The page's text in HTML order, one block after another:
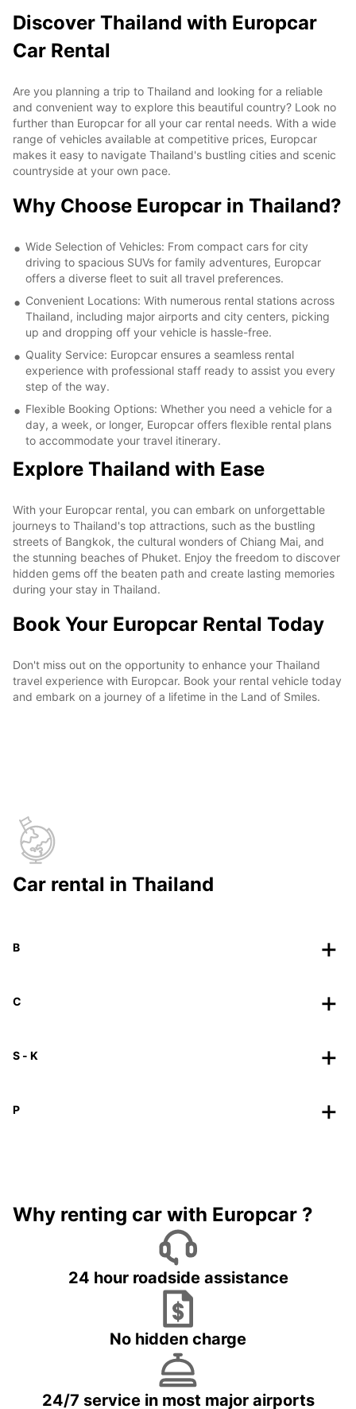
Discover Thailand with Europcar
Car Rental
Are you planning a trip to Thailand and looking for a reliable
and convenient way to explore this beautiful country? Look no
further than Europcar for all your car rental needs. With a wide
range of vehicles available at competitive prices, Europcar
makes it easy to navigate Thailand's bustling cities and scenic
countryside at your own pace.
Why Choose Europcar in Thailand?
Wide Selection of Vehicles: From compact cars for city
driving to spacious SUVs for family adventures, Europcar
offers a diverse fleet to suit all travel preferences.
Convenient Locations: With numerous rental stations across
Thailand, including major airports and city centers, picking
up and dropping off your vehicle is hassle-free.
Quality Service: Europcar ensures a seamless rental
experience with professional staff ready to assist you every
step of the way.
Flexible Booking Options: Whether you need a vehicle for a
day, a week, or longer, Europcar offers flexible rental plans
to accommodate your travel itinerary.
Explore Thailand with Ease
With your Europcar rental, you can embark on unforgettable
journeys to Thailand's top attractions, such as the bustling
streets of Bangkok, the cultural wonders of Chiang Mai, and
the stunning beaches of Phuket. Enjoy the freedom to discover
hidden gems off the beaten path and create lasting memories
during your stay in Thailand.
Book Your Europcar Rental Today
Don't miss out on the opportunity to enhance your Thailand
travel experience with Europcar. Book your rental vehicle today
and embark on a journey of a lifetime in the Land of Smiles.
Car rental in Thailand
B
C
S - K
P
Why renting car with Europcar ?
24 hour roadside assistance
No hidden charge
24/7 service in most major airports